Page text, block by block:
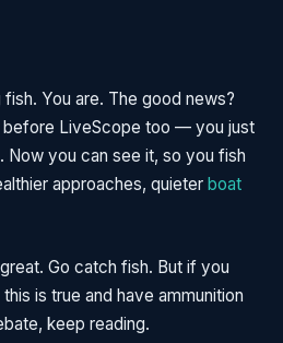
You are. The good news?
before LiveScope too — you just
Now you can see it, so you fish
approaches, quieter boat
Go catch fish. But if you
is true and have ammunition
keep reading.